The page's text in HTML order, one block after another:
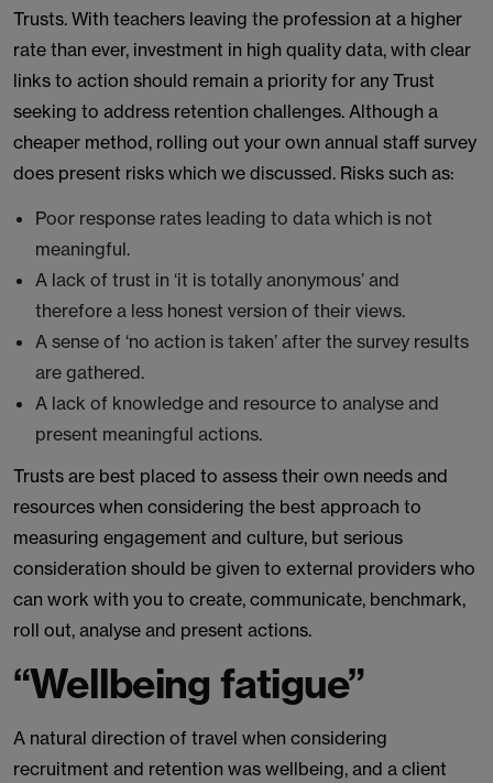
Trusts. With teachers leaving the profession at a higher
rate than ever, investment in high quality data, with clear
links to action should remain a priority for any Trust
seeking to address retention challenges. Although a
cheaper method, rolling out your own annual staff survey
does present risks which we discussed. Risks such as:
Poor response rates leading to data which is not
meaningful.
A lack of trust in ‘it is totally anonymous’ and
therefore a less honest version of their views.
A sense of ‘no action is taken’ after the survey results
are gathered.
A lack of knowledge and resource to analyse and
present meaningful actions.
Trusts are best placed to assess their own needs and
resources when considering the best approach to
measuring engagement and culture, but serious
consideration should be given to external providers who
can work with you to create, communicate, benchmark,
roll out, analyse and present actions.
“Wellbeing fatigue”
A natural direction of travel when considering
recruitment and retention was wellbeing, and a client